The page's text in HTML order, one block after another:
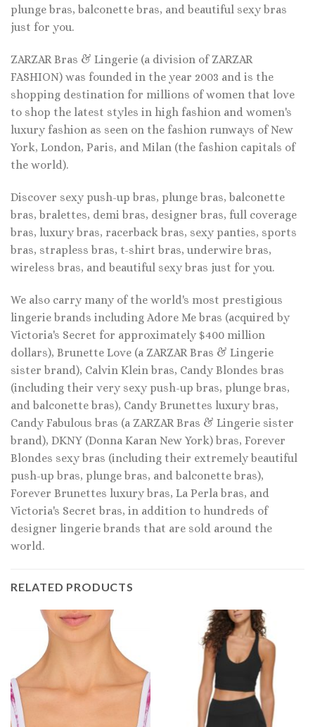
plunge bras, balconette bras, and beautiful sexy bras
just for you.
ZARZAR Bras & Lingerie (a division of ZARZAR
FASHION) was founded in the year 2003 and is the
shopping destination for millions of women that love
to shop the latest styles in high fashion and women's
luxury fashion as seen on the fashion runways of New
York, London, Paris, and Milan (the fashion capitals of
the world).
Discover sexy push-up bras, plunge bras, balconette
bras, bralettes, demi bras, designer bras, full coverage
bras, luxury bras, racerback bras, sexy panties, sports
bras, strapless bras, t-shirt bras, underwire bras,
wireless bras, and beautiful sexy bras just for you.
We also carry many of the world's most prestigious
lingerie brands including Adore Me bras (acquired by
Victoria's Secret for approximately $400 million
dollars), Brunette Love (a ZARZAR Bras & Lingerie
sister brand), Calvin Klein bras, Candy Blondes bras
(including their very sexy push-up bras, plunge bras,
and balconette bras), Candy Brunettes luxury bras,
Candy Fabulous bras (a ZARZAR Bras & Lingerie sister
brand), DKNY (Donna Karan New York) bras, Forever
Blondes sexy bras (including their extremely beautiful
push-up bras, plunge bras, and balconette bras),
Forever Brunettes luxury bras, La Perla bras, and
Victoria's Secret bras, in addition to hundreds of
designer lingerie brands that are sold around the
world.
RELATED PRODUCTS